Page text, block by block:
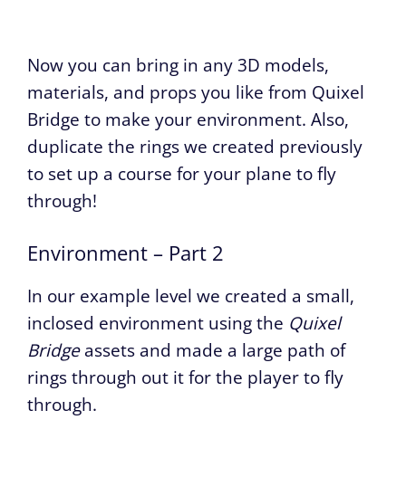
Now you can bring in any 3D models,
materials, and props you like from Quixel
Bridge to make your environment. Also,
duplicate the rings we created previously
to set up a course for your plane to fly
through!
Environment – Part 2
In our example level we created a small,
inclosed environment using the Quixel
Bridgeassets and made a large path of
rings through out it for the player to fly
through.